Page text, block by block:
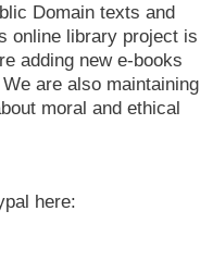
Domain texts and
online library project is
adding new e-books
are also maintaining
moral and ethical
here: